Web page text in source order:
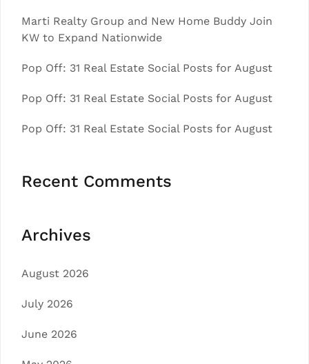
Marti Realty Group and New Home Buddy Join
KW to Expand Nationwide
Pop Off: 31 Real Estate Social Posts for August
Pop Off: 31 Real Estate Social Posts for August
Pop Off: 31 Real Estate Social Posts for August
Recent Comments
Archives
August 2026
July 2026
June 2026